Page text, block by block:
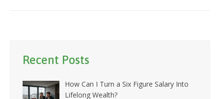
Recent Posts
How Can I Turn a Six Figure Salary Into
Lifelong Wealth?